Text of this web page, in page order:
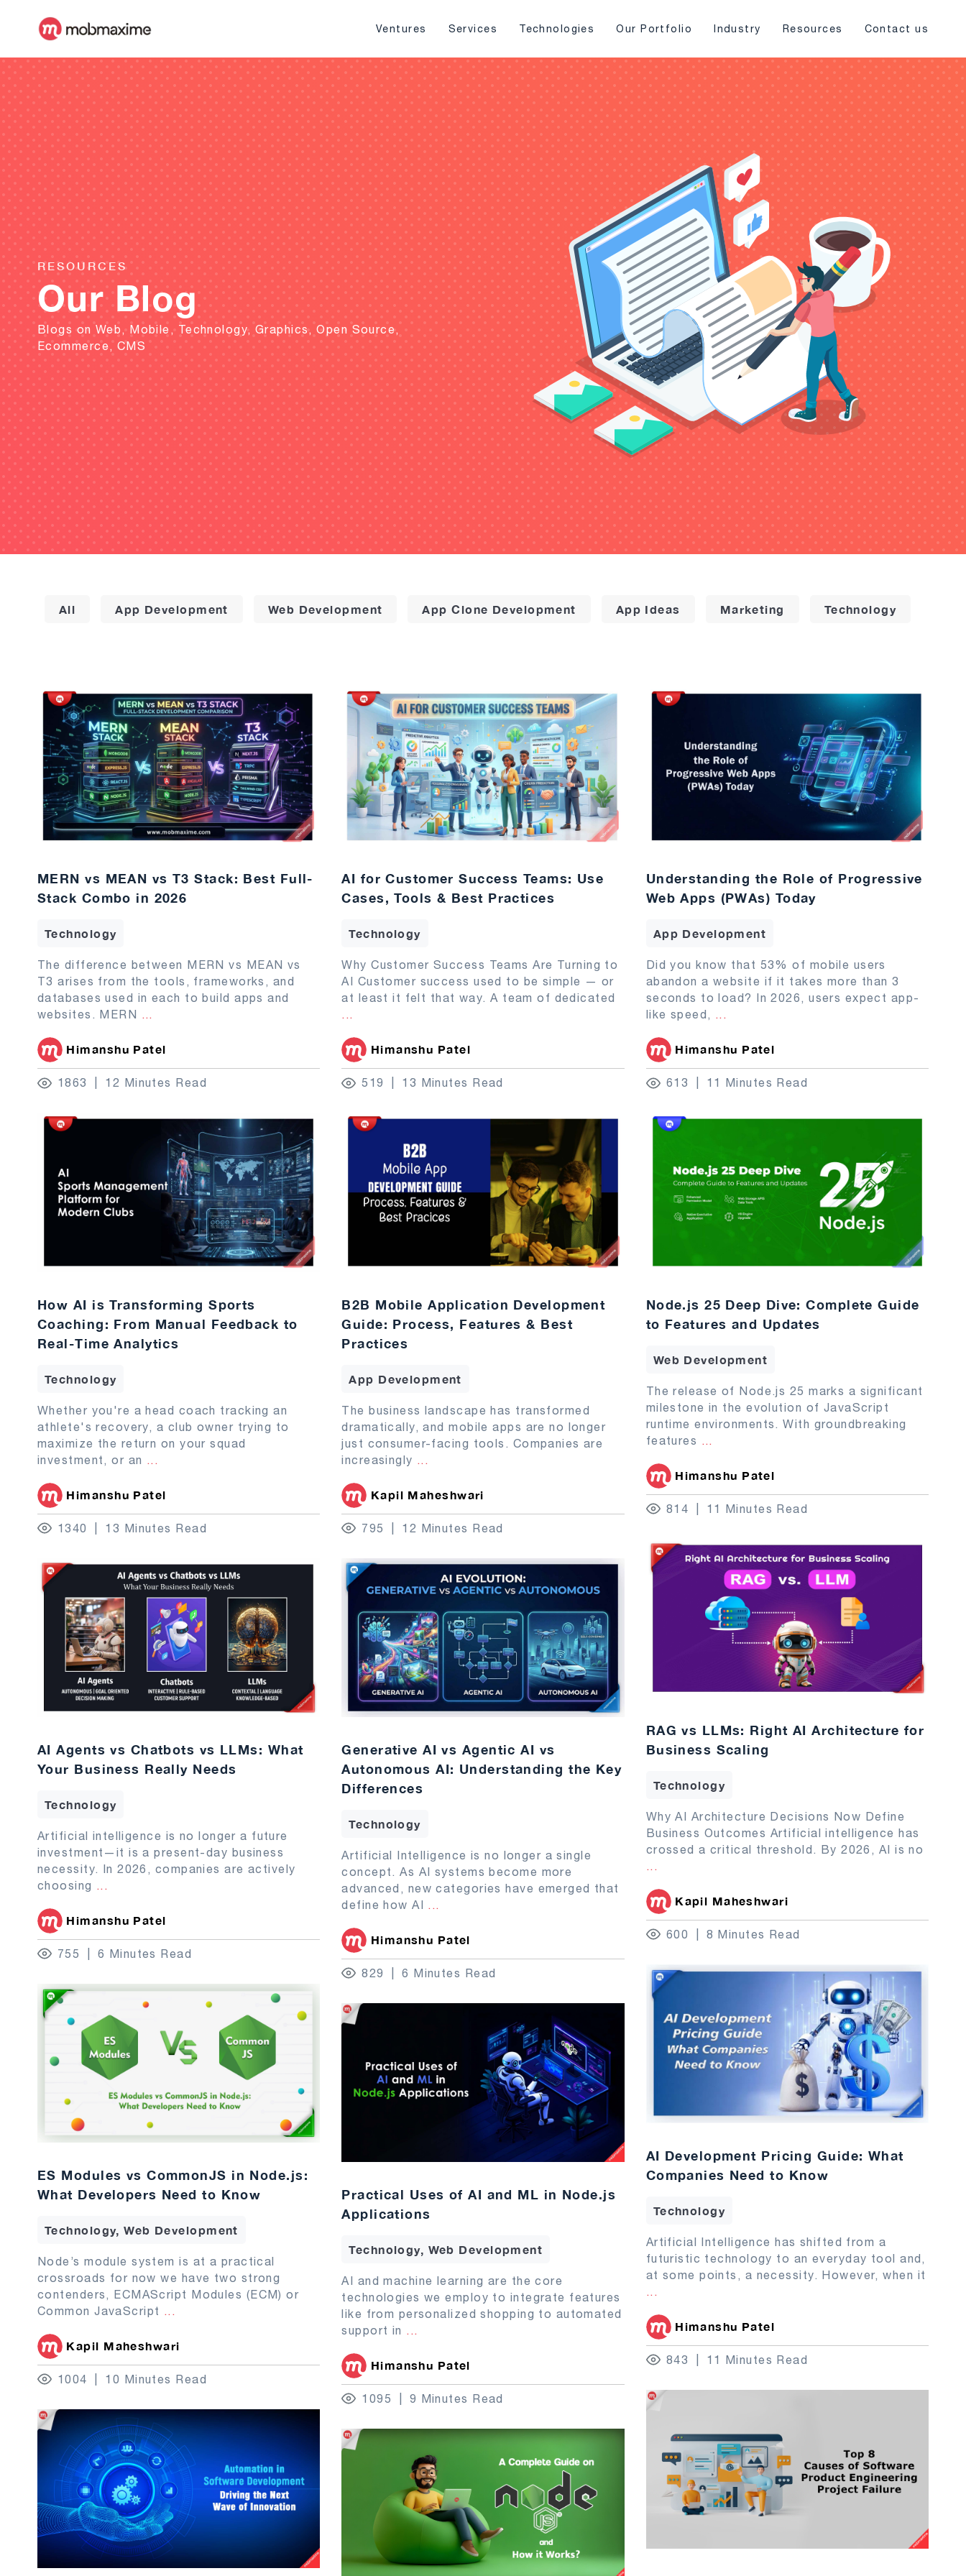
Ventures Services Technologies Our Portfolio Industry Resources Contact us
RESOURCES
Our Blog
Blogs on Web, Mobile, Technology, Graphics, Open Source,
Ecommerce, CMS
All App Development Web Development App Clone Development App Ideas Marketing Technology
MERN vs MEAN vs T3 Stack: Best Full-
Stack Combo in 2026
Technology
The difference between MERN vs MEAN vs
T3 arises from the tools, frameworks, and
databases used in each to build apps and
websites. MERN ...
Himanshu Patel
1863 12 Minutes Read
AI for Customer Success Teams: Use
Cases, Tools & Best Practices
Technology
Why Customer Success Teams Are Turning to
AI Customer success used to be simple — or
at least it felt that way. A team of dedicated
...
Himanshu Patel
519 13 Minutes Read
Understanding the Role of Progressive
Web Apps (PWAs) Today
App Development
Did you know that 53% of mobile users
abandon a website if it takes more than 3
seconds to load? In 2026, users expect app-
like speed, ...
Himanshu Patel
613 11 Minutes Read
How AI is Transforming Sports
Coaching: From Manual Feedback to
Real-Time Analytics
Technology
Whether you're a head coach tracking an
athlete's recovery, a club owner trying to
maximize the return on your squad
investment, or an
Himanshu Patel
1340 13 Minutes Read
B2B Mobile Application Development
Guide: Process, Features & Best
Practices
App Development
The business landscape has transformed
dramatically, and mobile apps are no longer
just consumer-facing tools. Companies are
increasingly
Kapil Maheshwari
795 12 Minutes Read
Node.js 25 Deep Dive: Complete Guide
to Features and Updates
Web Development
The release of Node.js 25 marks a significant
milestone in the evolution of JavaScript
runtime environments. With groundbreaking
features
Himanshu Patel
814 11 Minutes Read
RAG vs LLMs: Right AI Architecture for
Business Scaling
Technology
Why AI Architecture Decisions Now Define
Business Outcomes Artificial intelligence has
crossed a critical threshold. By 2026, AI is no
...
Kapil Maheshwari
600 8 Minutes Read
AI Agents vs Chatbots vs LLMs: What
Your Business Really Needs
Technology
Artificial intelligence is no longer a future
investment—it is a present-day business
necessity. In 2026, companies are actively
choosing ...
Himanshu Patel
755 6 Minutes Read
Generative AI vs Agentic AI vs
Autonomous AI: Understanding the Key
Differences
Technology
Artificial Intelligence is no longer a single
concept. As AI systems become more
advanced, new categories have emerged that
define how AI ...
Himanshu Patel
829 6 Minutes Read
AI Development Pricing Guide: What
Companies Need to Know
Technology
Artificial Intelligence has shifted from a
futuristic technology to an everyday tool and,
at some points, a necessity. However, when it
...
Himanshu Patel
843 11 Minutes Read
ES Modules vs CommonJS in Node.js:
What Developers Need to Know
Technology, Web Development
Node’s module system is at a practical
crossroads for now we have two strong
contenders, ECMAScript Modules (ECM) or
Common JavaScript ...
Kapil Maheshwari
1004 10 Minutes Read
Practical Uses of AI and ML in Node.js
Applications
Technology, Web Development
AI and machine learning are the core
technologies we employ to integrate features
like from personalized shopping to automated
support in ...
Himanshu Patel
1095 9 Minutes Read